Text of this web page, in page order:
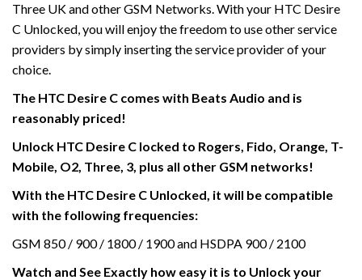
Three UK and other GSM Networks. With your HTC Desire
C Unlocked, you will enjoy the freedom to use other service
providers by simply inserting the service provider of your
choice.
The HTC Desire C comes with Beats Audio and is
reasonably priced!
Unlock HTC Desire C locked to Rogers, Fido, Orange, T-
Mobile, O2, Three, 3, plus all other GSM networks!
With the HTC Desire C Unlocked, it will be compatible
with the following frequencies:
GSM 850 / 900 / 1800 / 1900 and HSDPA 900 / 2100
Watch and See Exactly how easy it is to Unlock your